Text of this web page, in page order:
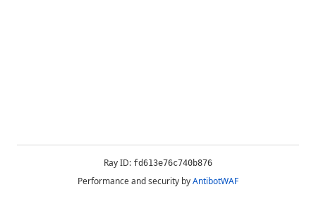
Ray ID: fd613e76c740b876
Performance and security byAntibotWAF